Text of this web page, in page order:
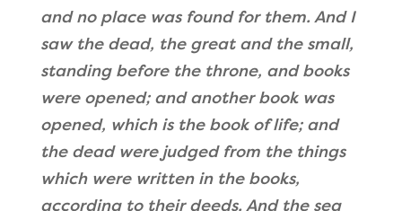
and no place was found for them. And I
saw the dead, the great and the small,
standing before the throne, and books
were opened; and another book was
opened, which is the book of life; and
the dead were judged from the things
which were written in the books,
according to their deeds. And the sea